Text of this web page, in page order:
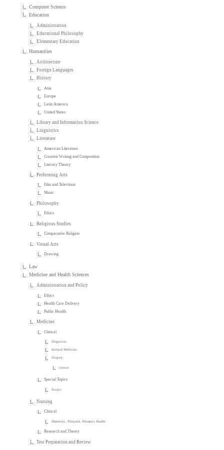
Computer Science
Education
Administration
Educational Philosophy
Elementary Education
Humanities
Architecture
Foreign Languages
History
Asia
Europe
Latin America
United States
Library and Information Science
Linguistics
Literature
American Literature
Creative Writing and Composition
Literary Theory
Performing Arts
Film and Television
Music
Philosophy
Ethics
Religious Studies
Comparative Religion
Visual Arts
Drawing
Law
Medicine and Health Sciences
Administration and Policy
Ethics
Health Care Delivery
Public Health
Medicine
Clinical
Diagnosis
Internal Medicine
Surgery
General
Special Topics
Essays
Nursing
Clinical
Maternity, Perinatal, Women's Health
Research and Theory
Test Preparation and Review